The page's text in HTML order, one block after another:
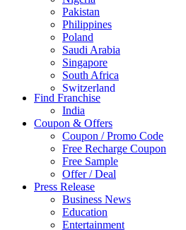
Pakistan
Philippines
Poland
Saudi Arabia
Singapore
South Africa
Switzerland
Thailand
Turkey
UAE
UK
United Arab Emirates
UNITED ARAB EMIRTES
United Kingdom
United States
USA
Find Franchise
India
Coupon & Offers
Coupon / Promo Code
Free Recharge Coupon
Free Sample
Offer / Deal
Press Release
Business News
Education
Entertainment